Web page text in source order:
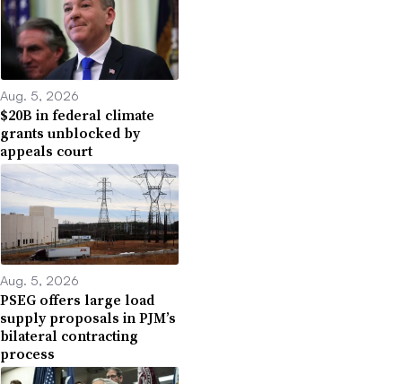
Aug. 5, 2026
$20B in federal climate
grants unblocked by
appeals court
Aug. 5, 2026
PSEG offers large load
supply proposals in PJM’s
bilateral contracting
process